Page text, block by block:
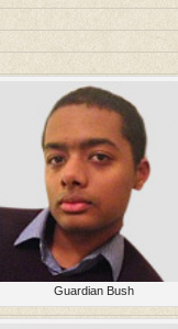
Guardian Bush